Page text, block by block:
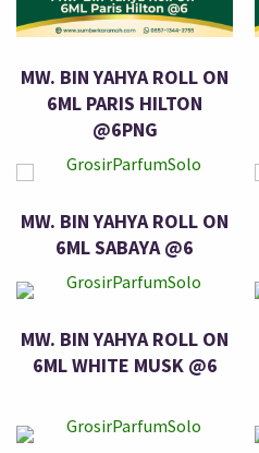
MW. BIN YAHYA ROLL ON
6ML PARIS HILTON
@6PNG
MW. BIN YAHYA ROLL ON
6ML SABAYA @6
MW. BIN YAHYA ROLL ON
6ML WHITE MUSK @6